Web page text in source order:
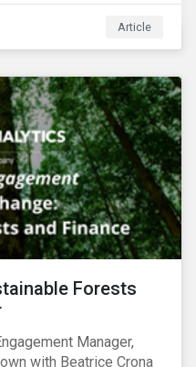
reminder that we cannot
We must address the
facing humanity, such
water.
Article
Forests
Manager,
with Beatrice Crona